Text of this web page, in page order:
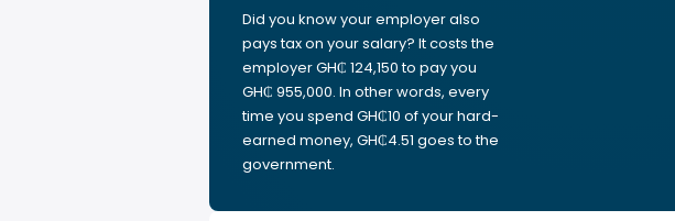
Did you know your employer also
pays tax on your salary? It costs the
employer GH₵ 124,150 to pay you
GH₵ 955,000. In other words, every
time you spend GH₵10 of your hard-
earned money, GH₵4.51 goes to the
government.